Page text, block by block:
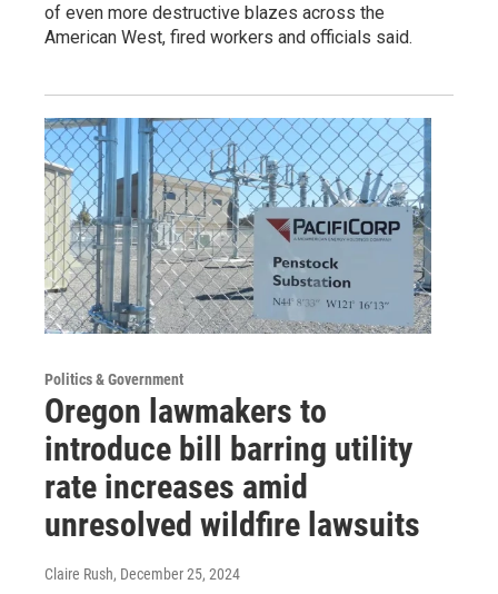
of even more destructive blazes across the
American West, fired workers and officials said.
Politics & Government
Oregon lawmakers to
introduce bill barring utility
rate increases amid
unresolved wildfire lawsuits
Claire Rush, December 25, 2024